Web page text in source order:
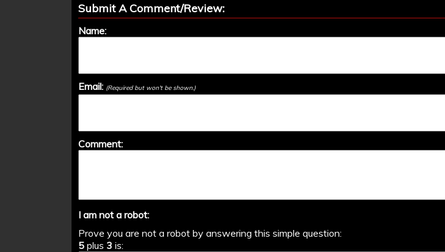
Submit A Comment/Review:
Name:
Email: (Required but won't be shown.)
Comment:
I am not a robot:
Prove you are not a robot by answering this simple question:
5 plus 3 is: